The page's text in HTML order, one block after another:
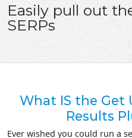
Easily pull out
SERPs
What IS the Get
Results
Ever wished you could run a